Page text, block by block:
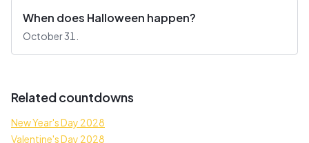
When does Halloween happen?
October 31.
Related countdowns
New Year's Day 2028
Valentine's Day 2028